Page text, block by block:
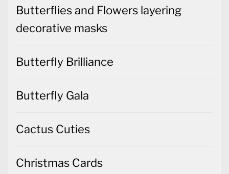
Butterflies and Flowers layering
decorative masks
Butterfly Brilliance
Butterfly Gala
Cactus Cuties
Christmas Cards